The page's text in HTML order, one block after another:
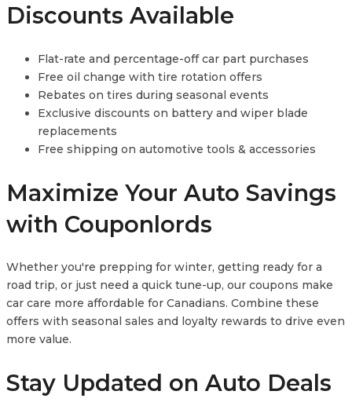
Discounts Available
Flat-rate and percentage-off car part purchases
Free oil change with tire rotation offers
Rebates on tires during seasonal events
Exclusive discounts on battery and wiper blade
replacements
Free shipping on automotive tools & accessories
Maximize Your Auto Savings
with Couponlords
Whether you're prepping for winter, getting ready for a
road trip, or just need a quick tune-up, our coupons make
car care more affordable for Canadians. Combine these
offers with seasonal sales and loyalty rewards to drive even
more value.
Stay Updated on Auto Deals